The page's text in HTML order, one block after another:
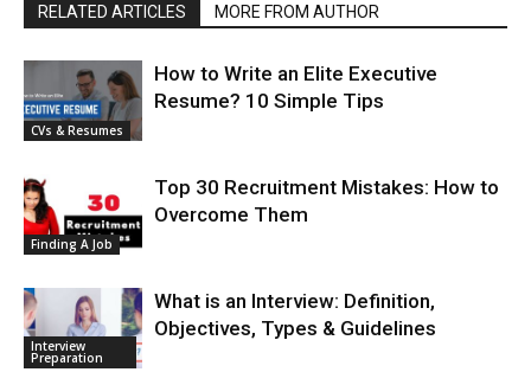
RELATED ARTICLES MORE FROM AUTHOR
CVs & Resumes
How to Write an Elite Executive
Resume? 10 Simple Tips
Finding A Job
Top 30 Recruitment Mistakes: How to
Overcome Them
Interview
Preparation
What is an Interview: Definition,
Objectives, Types & Guidelines